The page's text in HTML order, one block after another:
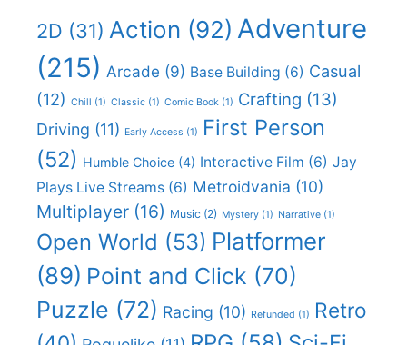
2D (31) Action (92) Adventure
(215) Arcade (9) Base Building (6) Casual
(12) Chill (1) Classic (1) Comic Book (1) Crafting (13)
Driving (11) Early Access (1)
First Person
(52) Humble Choice (4) Interactive Film (6) Jay
Plays Live Streams (6) Metroidvania (10)
Multiplayer (16) Music (2) Mystery (1) Narrative (1)
Open World (53) Platformer
(89) Point and Click (70)
Puzzle (72) Racing (10) Refunded (1)
Retro